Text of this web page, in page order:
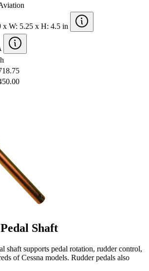
x W: 5.25 x H: 4.5 in
Shaft
shaft supports pedal rotation, rudder control,
of Cessna models. Rudder pedals also